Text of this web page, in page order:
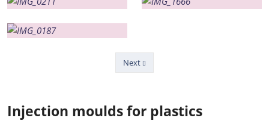
Previous
Next
Injection moulds for plastics